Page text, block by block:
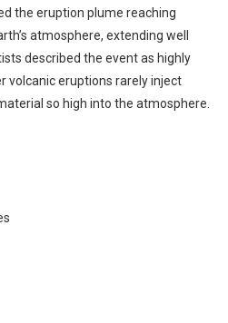
the eruption plume reaching
atmosphere, extending well
described the event as highly
volcanic eruptions rarely inject
so high into the atmosphere.